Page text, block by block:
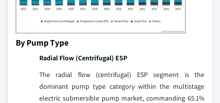
By Pump Type
Radial Flow (Centrifugal) ESP
The radial flow (centrifugal) ESP segment is the
dominant pump type category within the multistage
electric submersible pump market, commanding 65.1%